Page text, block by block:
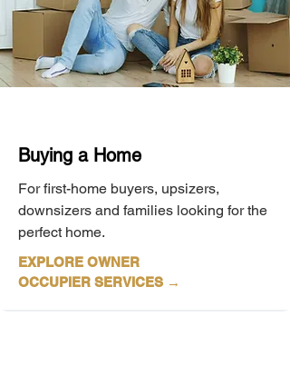
Buying a Home
For first-home buyers, upsizers,
downsizers and families looking for the
perfect home.
EXPLORE OWNER
OCCUPIER SERVICES →